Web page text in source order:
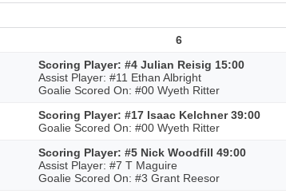
6
Scoring Player: #4 Julian Reisig 15:00
Assist Player: #11 Ethan Albright
Goalie Scored On: #00 Wyeth Ritter
Scoring Player: #17 Isaac Kelchner 39:00
Goalie Scored On: #00 Wyeth Ritter
Scoring Player: #5 Nick Woodfill 49:00
Assist Player: #7 T Maguire
Goalie Scored On: #3 Grant Reesor